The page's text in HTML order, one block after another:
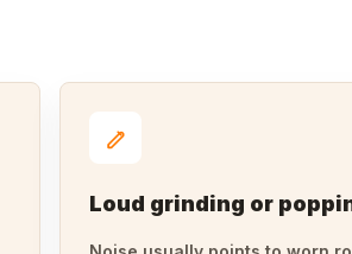
Loud grinding or